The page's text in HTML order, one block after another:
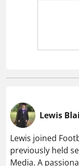
Lewis
Lewis joined
previously held
Media. A